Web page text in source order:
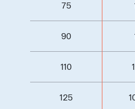
75
90
110
125